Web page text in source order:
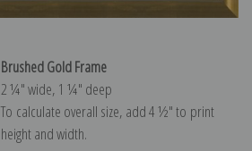
Brushed Gold Frame
2 ¼″ wide, 1 ¼″ deep
To calculate overall size, add 4 ½″ to print
height and width.